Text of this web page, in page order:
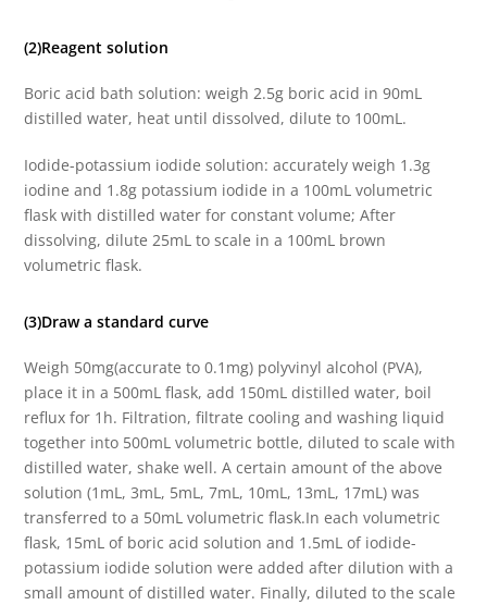
(2)Reagent solution
Boric acid bath solution: weigh 2.5g boric acid in 90mL
distilled water, heat until dissolved, dilute to 100mL.
Iodide-potassium iodide solution: accurately weigh 1.3g
iodine and 1.8g potassium iodide in a 100mL volumetric
flask with distilled water for constant volume; After
dissolving, dilute 25mL to scale in a 100mL brown
volumetric flask.
(3)Draw a standard curve
Weigh 50mg(accurate to 0.1mg) polyvinyl alcohol (PVA),
place it in a 500mL flask, add 150mL distilled water, boil
reflux for 1h. Filtration, filtrate cooling and washing liquid
together into 500mL volumetric bottle, diluted to scale with
distilled water, shake well. A certain amount of the above
solution (1mL, 3mL, 5mL, 7mL, 10mL, 13mL, 17mL) was
transferred to a 50mL volumetric flask.In each volumetric
flask, 15mL of boric acid solution and 1.5mL of iodide-
potassium iodide solution were added after dilution with a
small amount of distilled water. Finally, diluted to the scale